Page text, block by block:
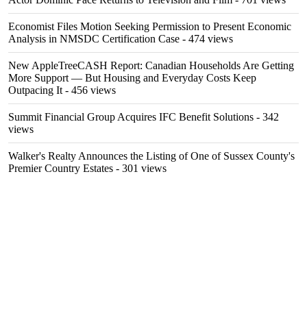
Economist Files Motion Seeking Permission to Present Economic
Analysis in NMSDC Certification Case - 474 views
New AppleTreeCASH Report: Canadian Households Are Getting
More Support — But Housing and Everyday Costs Keep
Outpacing It - 456 views
Summit Financial Group Acquires IFC Benefit Solutions - 342
views
Walker's Realty Announces the Listing of One of Sussex County's
Premier Country Estates - 301 views